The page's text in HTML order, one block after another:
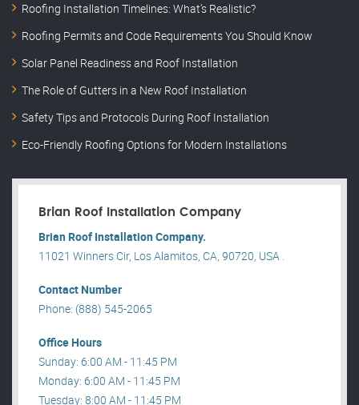
Roofing Installation Timelines: What’s Realistic?
Roofing Permits and Code Requirements You Should Know
Solar Panel Readiness and Roof Installation
The Role of Gutters in a New Roof Installation
Safety Tips and Protocols During Roof Installation
Eco-Friendly Roofing Options for Modern Installations
Brian Roof Installation Company
Brian Roof Installation Company.
11021 Winners Cir, Los Alamitos, CA, 90720, USA .
Contact Number
Phone: (888) 545-2065
Office Hours
Sunday: 6:00 AM - 11:45 PM
Monday: 6:00 AM - 11:45 PM
Tuesday: 8:00 AM - 11:45 PM